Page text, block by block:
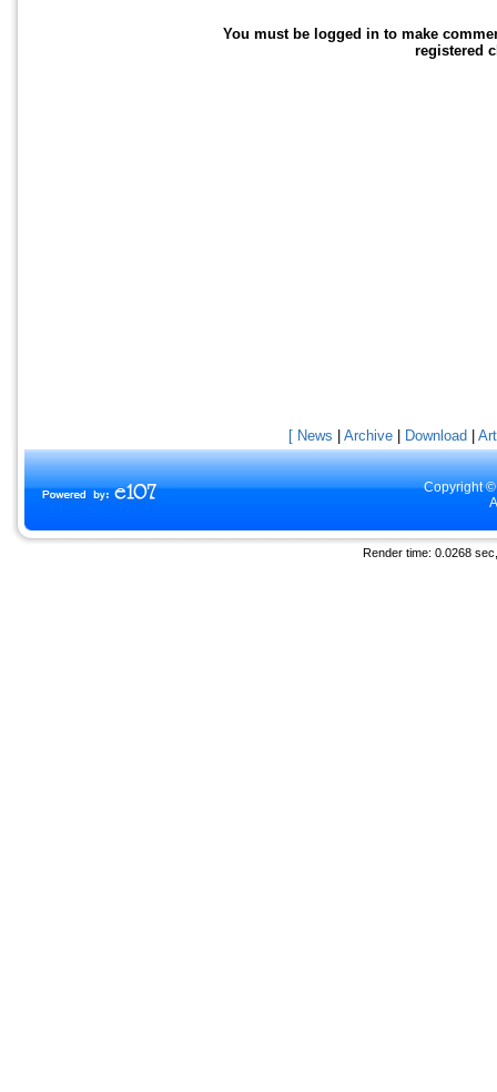
You must be logged in to make
registered
[ News Archive Download
Copyright
Render time: 0.0268